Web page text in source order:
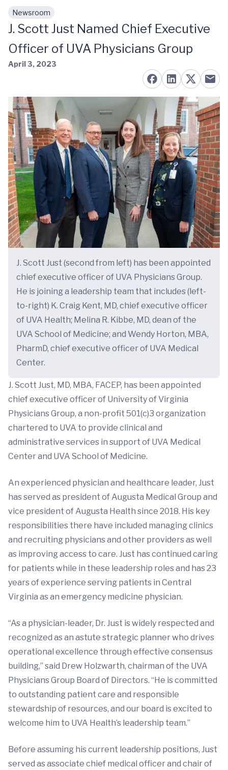
Skip to main content
Newsroom
J. Scott Just Named Chief Executive
Officer of UVA Physicians Group
April 3, 2023
J. Scott Just (second from left) has been appointed
chief executive officer of UVA Physicians Group.
He is joining a leadership team that includes (left-
to-right) K. Craig Kent, MD, chief executive officer
of UVA Health; Melina R. Kibbe, MD, dean of the
UVA School of Medicine; and Wendy Horton, MBA,
PharmD, chief executive officer of UVA Medical
Center.
J. Scott Just, MD, MBA, FACEP, has been appointed
chief executive officer of University of Virginia
Physicians Group, a non-profit 501(c)3 organization
chartered to UVA to provide clinical and
administrative services in support of UVA Medical
Center and UVA School of Medicine.
An experienced physician and healthcare leader, Just
has served as president of Augusta Medical Group and
vice president of Augusta Health since 2018. His key
responsibilities there have included managing clinics
and recruiting physicians and other providers as well
as improving access to care. Just has continued caring
for patients while in these leadership roles and has 23
years of experience serving patients in Central
Virginia as an emergency medicine physician.
“As a physician-leader, Dr. Just is widely respected and
recognized as an astute strategic planner who drives
operational excellence through effective consensus
building,” said Drew Holzwarth, chairman of the UVA
Physicians Group Board of Directors. “He is committed
to outstanding patient care and responsible
stewardship of resources, and our board is excited to
welcome him to UVA Health’s leadership team.”
Before assuming his current leadership positions, Just
served as associate chief medical officer and chair of